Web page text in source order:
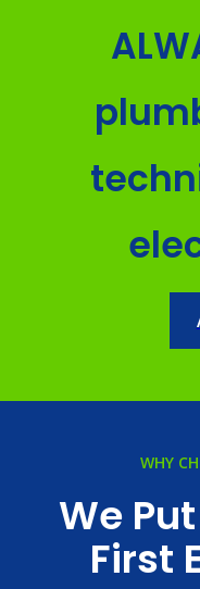
WHY
We
First